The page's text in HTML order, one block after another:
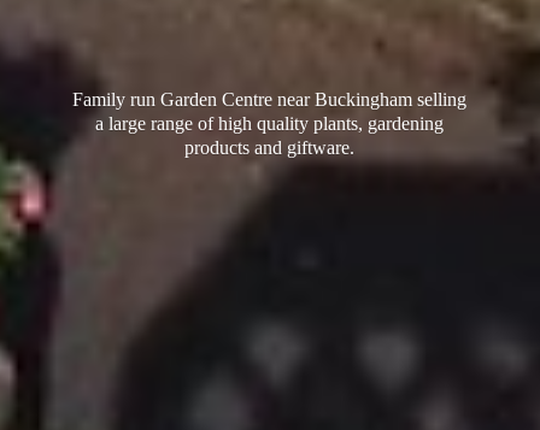
Family run Garden Centre near Buckingham selling
a large range of high quality plants, gardening
productsand giftware.